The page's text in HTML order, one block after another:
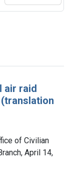
air raid
(translation
of Civilian
April 14,